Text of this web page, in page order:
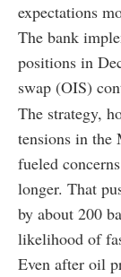
expectations
The bank
positions in
swap (OIS)
The strategy,
tensions in the
fueled
longer. That
by about 200
likelihood of
Even after oil